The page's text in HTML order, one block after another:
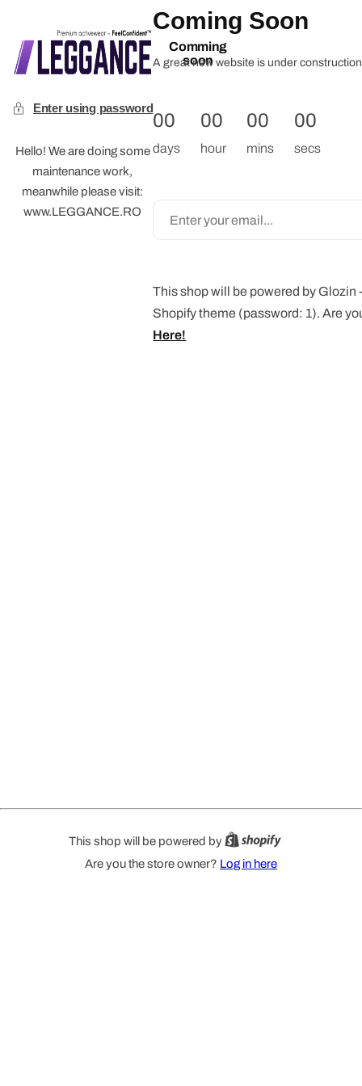
Comming
soon
Enter using password
Hello! We are doing some
maintenance work,
meanwhile please visit:
www.LEGGANCE.RO
Coming Soon
A great new website is under
00
days
00
hour
00
mins
00
secs
This shop will be powered by
Shopify theme (password: 1). Are
Here!
This shop will be powered by
Are you the store owner? Log in here